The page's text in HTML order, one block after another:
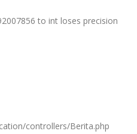
to int loses precision
controllers/Berita.php